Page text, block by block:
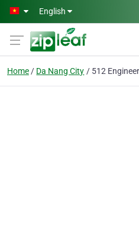
Skip to main content
English
Home Da Nang City